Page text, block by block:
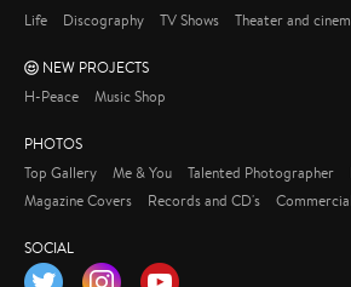
Life
Discography TV Shows Theater and
NEW PROJECTS
H-Peace
Music Shop
PHOTOS
Top Gallery
Me & You Talented Photographer
Magazine Covers
Records and CD's
SOCIAL